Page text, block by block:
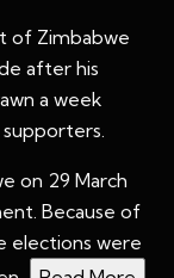
of Zimbabwe
after his
a week
on 29 March
Because of
elections were